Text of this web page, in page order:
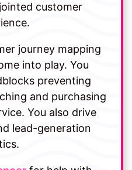
customer
journey mapping
into play. You
preventing
and purchasing
You also drive
lead-generation